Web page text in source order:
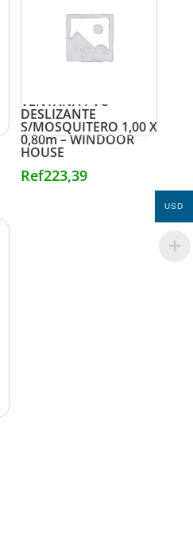
VENTANA PVC
DESLIZANTE
S/MOSQUITERO 1,00 X
0,80m – WINDOOR
HOUSE
Ref223,39
USD